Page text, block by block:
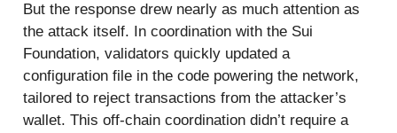
But the response drew nearly as much attention as
the attack itself. In coordination with the Sui
Foundation, validators quickly updated a
configuration file in the code powering the network,
tailored to reject transactions from the attacker’s
wallet. This off-chain coordination didn’t require a